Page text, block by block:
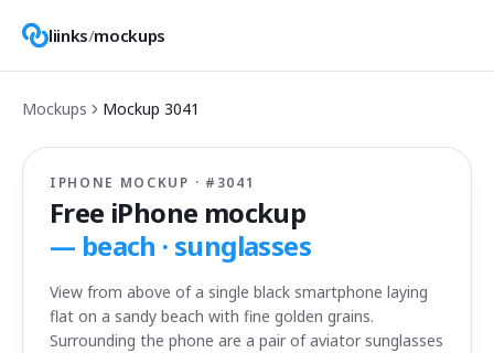
liinks/mockups
Mockups Mockup 3041
IPHONE MOCKUP · # 3041
Free iPhone mockup
— beach · sunglasses
View from above of a single black smartphone laying
flat on a sandy beach with fine golden grains.
Surrounding the phone are a pair of aviator sunglasses